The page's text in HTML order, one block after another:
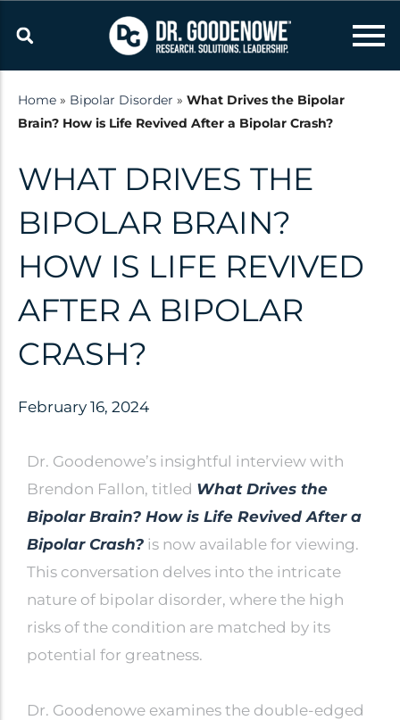
content
Latest updates and
announcements from the Dr.
Goodenowe Team
Technology
Published Studies
Clinical Trials
Breaking Alzheimer's
Book
by Dr. Dayan Goodenowe
Dr. Goodenowe Dietary
Therapeutics
Programs & Training
Home » Bipolar Disorder » What Drives the Bipolar
Brain? How is Life Revived After a Bipolar Crash?
WHAT DRIVES THE
BIPOLAR BRAIN?
HOW IS LIFE REVIVED
AFTER A BIPOLAR
CRASH?
February 16, 2024
Dr. Goodenowe’s insightful interview with
Brendon Fallon, titled What Drives the
Bipolar Brain? How is Life Revived After a
Bipolar Crash? is now available for viewing.
This conversation delves into the intricate
nature of bipolar disorder, where the high
risks of the condition are matched by its
potential for greatness.
Dr. Goodenowe examines the double-edged